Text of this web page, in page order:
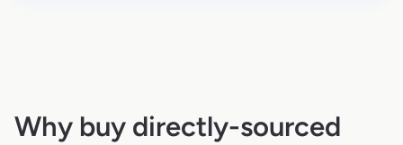
Why buy directly-sourced